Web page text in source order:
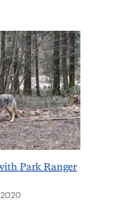
Park Ranger
2020